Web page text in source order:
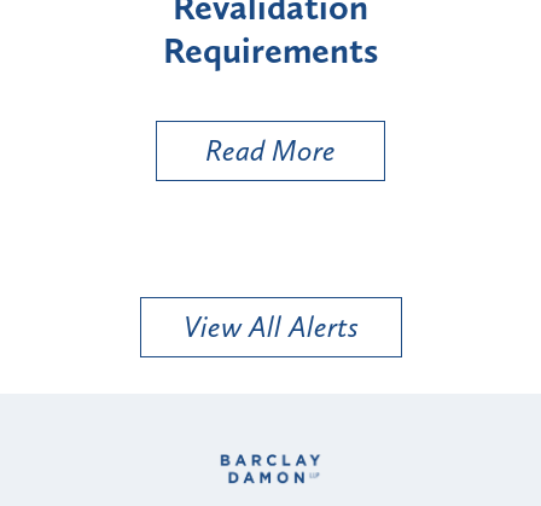
Types
Read More
View All Alerts